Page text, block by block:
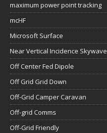
maximum power point tracking
mcHF
Microsoft Surface
Near Vertical Incidence Skywave
Off Center Fed Dipole
Off Grid Grid Down
Off-Grid Camper Caravan
Off-grid Comms
Off-Grid Friendly